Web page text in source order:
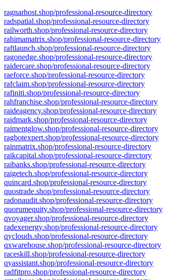
ragnarhost.shop/professional-resource-directory
radspatial.shop/professional-resource-directory
railworth.shop/professional-resource-directory
rahimamatrix.shop/professional-resource-directory
raftlaunch.shop/professional-resource-directory
ragonedge.shop/professional-resource-directory
raidercare.shop/professional-resource-directory
raeforce.shop/professional-resource-directory
rafclaim.shop/professional-resource-directory
rafiniti.shop/professional-resource-directory
rahfranchise.shop/professional-resource-directory
raideagency.shop/professional-resource-directory
raidmark.shop/professional-resource-directory
raimentglow.shop/professional-resource-directory
ragbotexpert.shop/professional-resource-directory
rainmatrix.shop/professional-resource-directory
raikcapital.shop/professional-resource-directory
raibanks.shop/professional-resource-directory
raigetech.shop/professional-resource-directory
quincard.shop/professional-resource-directory
quostrade.shop/professional-resource-directory
radonaudit.shop/professional-resource-directory
quorumequity.shop/professional-resource-directory
qvoyager.shop/professional-resource-directory
radexenergy.shop/professional-resource-directory
qyclouds.shop/professional-resource-directory
qxwarehouse.shop/professional-resource-directory
raceskill.shop/professional-resource-directory
qyassistant.shop/professional-resource-directory
radfitpro.shop/professional-resource-directory